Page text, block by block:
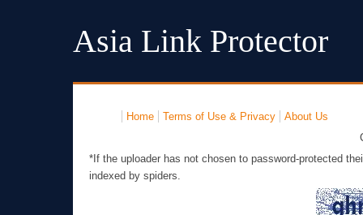
Asia Link Protector
Home Terms of Use & Privacy
About Us
*If the uploader has not chosen to password-protected
indexed by spiders.